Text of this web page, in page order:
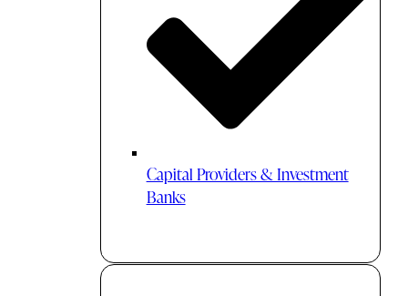
Capital Providers & Investment
Banks